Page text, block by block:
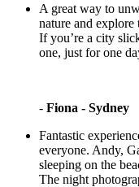
A great way to
nature and explore
If you’re a city
one, just for one
- Fiona - Sydney
Fantastic
everyone. Andy,
sleeping on the
The night